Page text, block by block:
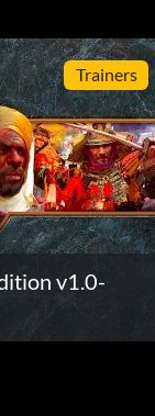
Trainers
v1.0-